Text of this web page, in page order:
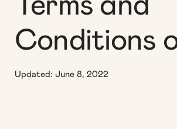
Terms and
Conditions
Updated: June 8, 2022